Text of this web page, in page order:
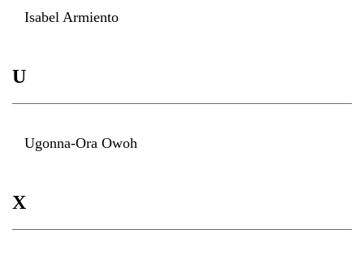
Isabel Armiento
U
Ugonna-Ora Owoh
X